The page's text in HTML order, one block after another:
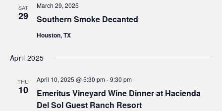
SAT
29 Southern Smoke Decanted
March 29, 2025
Houston, TX
April 2025
THU
10
Emeritus Vineyard Wine Dinner at Hacienda
Del Sol Guest Ranch Resort
April 10, 2025 @ 5:30 pm-9:30 pm